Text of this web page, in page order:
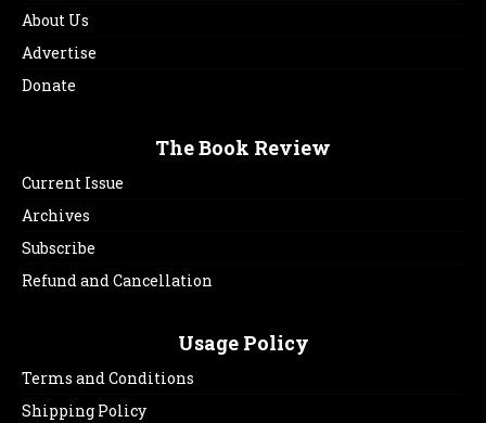
About Us
Advertise
Donate
The Book Review
Current Issue
Archives
Subscribe
Refund and Cancellation
Usage Policy
Terms and Conditions
Shipping Policy